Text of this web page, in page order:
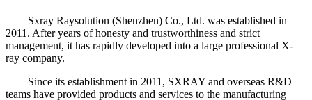
Sxray Raysolution (Shenzhen) Co., Ltd. was established in
2011. After years of honesty and trustworthiness and strict
management, it has rapidly developed into a large professional X-
ray company.
Since its establishment in 2011, SXRAY and overseas R&D
teams have provided products and services to the manufacturing